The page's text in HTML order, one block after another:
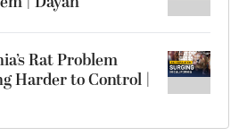
Rat Problem
Harder to Control |